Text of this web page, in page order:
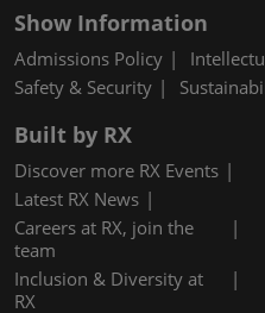
Show Information
Admissions Policy
Safety & Security
Built by RX
Discover more RX Events
Latest RX News
Careers at RX, join the
team
Inclusion & Diversity at
RX